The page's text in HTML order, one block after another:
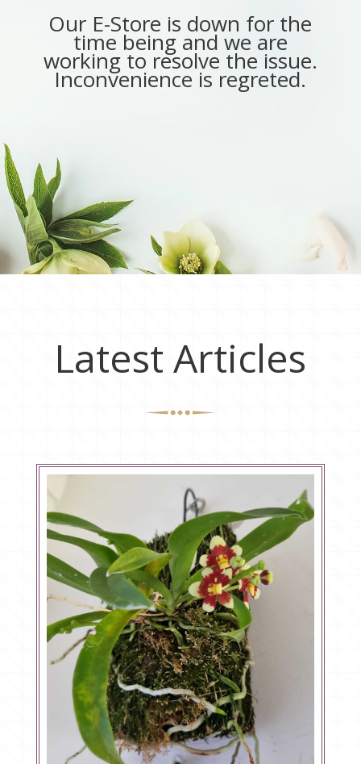
Our E-Store is down for the
time being and we are
working to resolve the issue.
Inconvenience is regreted.
Latest Articles